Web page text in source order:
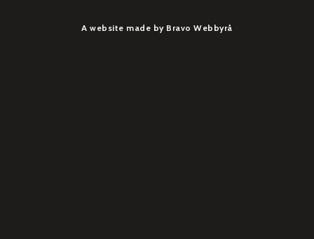
A website made by Bravo Webbyrå